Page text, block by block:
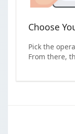
Choose
Pick the
From there,